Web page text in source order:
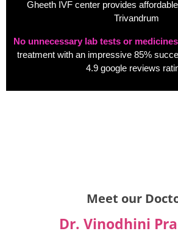
Gheeth IVF center provides
Trivandrum
No unnecessary lab tests or
treatment with an impressive 85%
4.9 google reviews
Meet our
Dr. Vinodhini